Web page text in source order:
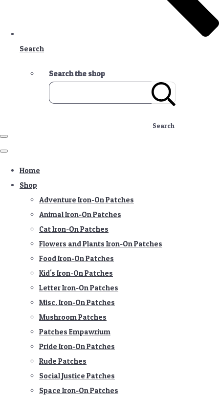
Search
Search the shop
Search
Home
Shop
Adventure Iron-On Patches
Animal Iron-On Patches
Cat Iron-On Patches
Flowers and Plants Iron-On Patches
Food Iron-On Patches
Kid's Iron-On Patches
Letter Iron-On Patches
Misc. Iron-On Patches
Mushroom Patches
Patches Empawrium
Pride Iron-On Patches
Rude Patches
Social Justice Patches
Space Iron-On Patches